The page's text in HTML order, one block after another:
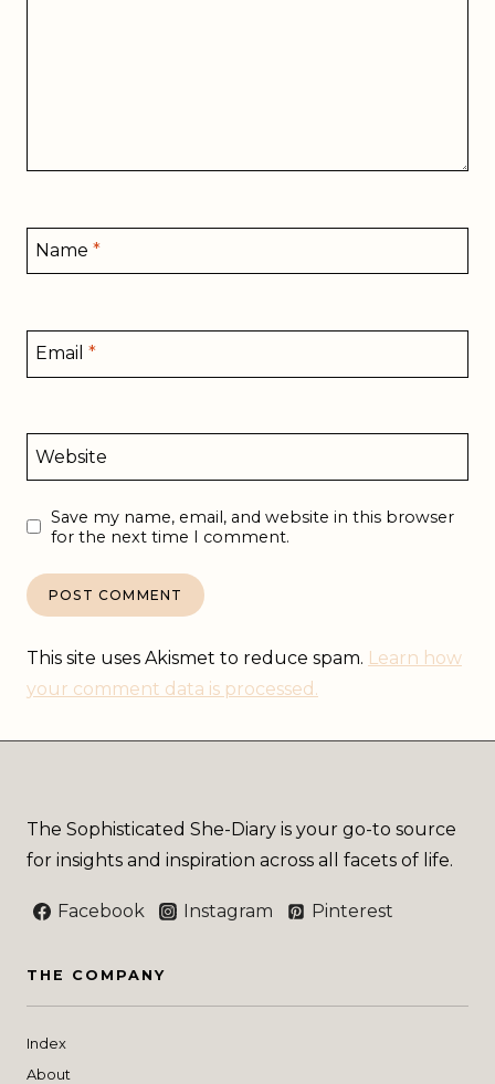
Name *
Email *
Website
Save my name, email, and website in this browser
for the next time I comment.
This site uses Akismet to reduce spam. Learn how
your comment data is processed.
The Sophisticated She-Diary is your go-to source
for insights and inspiration across all facets of life.
Facebook Instagram Pinterest
THE COMPANY
Index
About